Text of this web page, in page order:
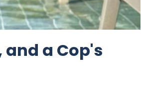
and a Cop's